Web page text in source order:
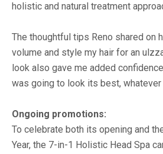
holistic and natural treatment
The thoughtful tips Reno shared on
volume and style my hair for an
look also gave me added
was going to look its best, whatever
Ongoing promotions:
To celebrate both its opening and
Year, the 7-in-1 Holistic Head Spa